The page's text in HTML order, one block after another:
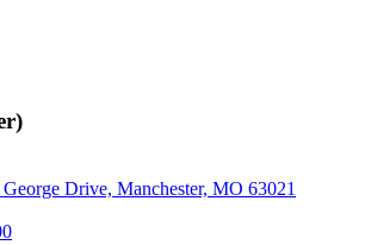
Drive, Manchester, MO 63021